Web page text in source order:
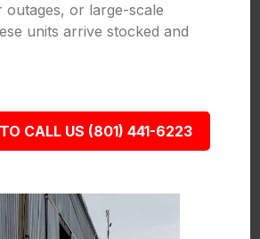
outages, or large-scale
units arrive stocked and
CALL US (801) 441-6223